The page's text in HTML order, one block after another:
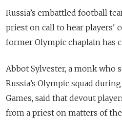
Russia’s embattled football
priest on call to hear players'
former Olympic chaplain has
Abbot Sylvester, a monk who
Russia’s Olympic squad
Games, said that devout
from a priest on matters of